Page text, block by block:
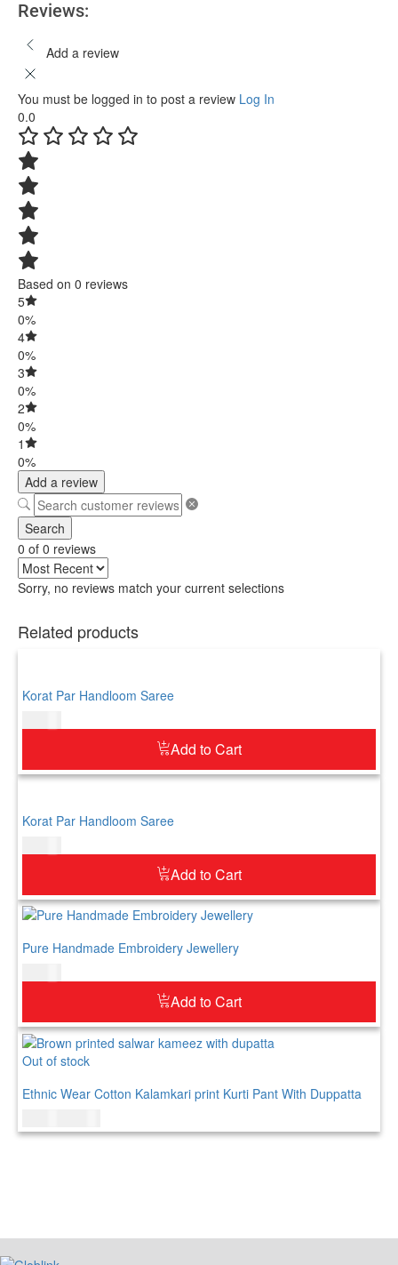
Reviews:
Add a review
You must be logged in to post a review Log In
0.0
Based on 0 reviews
5
0%
4
0%
3
0%
2
0%
1
0%
Add a review
Search
0 of 0 reviews
Sorry, no reviews match your current selections
Related products
Korat Par Handloom Saree
Add to Cart
Korat Par Handloom Saree
Add to Cart
Pure Handmade Embroidery Jewellery
Add to Cart
Out of stock
Ethnic Wear Cotton Kalamkari print Kurti Pant With Duppatta